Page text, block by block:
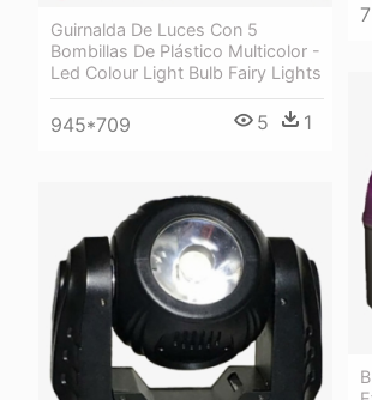
Guirnalda De Luces Con 5
Bombillas De Plástico Multicolor -
Led Colour Light Bulb Fairy Lights
945*709 5 1